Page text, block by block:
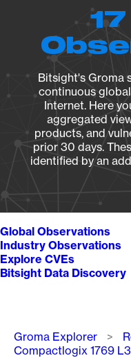
Bitsight's Groma
continuous
Internet. Here
aggregated
products, and
prior 30 days.
identified by an
Global Observations
Industry Observations
Explore CVEs
Bitsight Data Discovery
Groma Explorer
Compactlogix 1769